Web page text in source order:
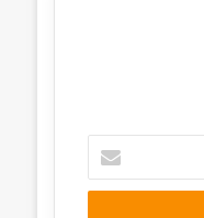
your
Email